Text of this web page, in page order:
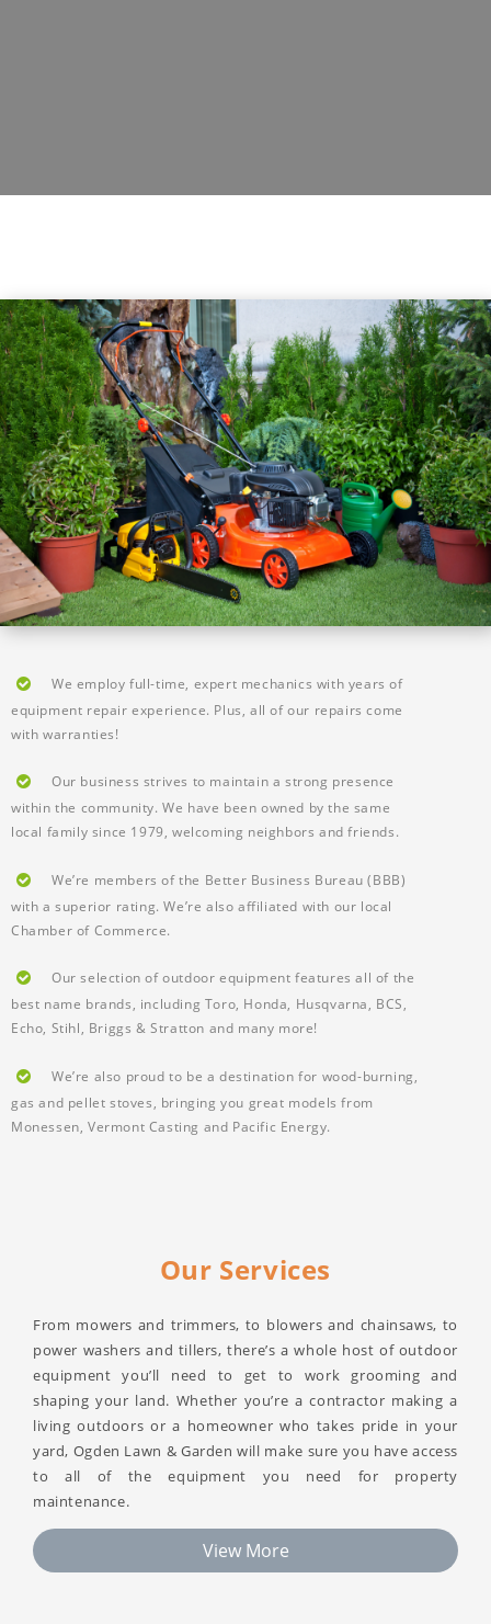
We employ full-time, expert mechanics with years of
equipment repair experience. Plus, all of our repairs come
with warranties!
Our business strives to maintain a strong presence
within the community. We have been owned by the same
local family since 1979, welcoming neighbors and friends.
We’re members of the Better Business Bureau (BBB)
with a superior rating. We’re also affiliated with our local
Chamber of Commerce.
Our selection of outdoor equipment features all of the
best name brands, including Toro, Honda, Husqvarna, BCS,
Echo, Stihl, Briggs & Stratton and many more!
We’re also proud to be a destination for wood-burning,
gas and pellet stoves, bringing you great models from
Monessen, Vermont Casting and Pacific Energy.
Our Services
From mowers and trimmers, to blowers and chainsaws, to
power washers and tillers, there’s a whole host of outdoor
equipment you’ll need to get to work grooming and
shaping your land. Whether you’re a contractor making a
living outdoors or a homeowner who takes pride in your
yard, Ogden Lawn & Garden will make sure you have access
to all of the equipment you need for property
maintenance.
View More